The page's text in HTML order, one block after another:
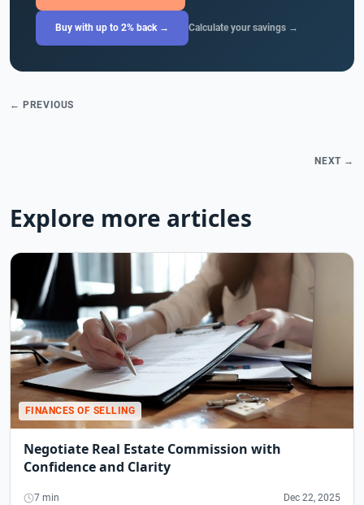
Buy with up to 2% back → Calculate your savings →
← PREVIOUS
NEXT →
Explore more articles
FINANCES OF SELLING
Negotiate Real Estate Commission with
Confidence and Clarity
7 min Dec 22, 2025